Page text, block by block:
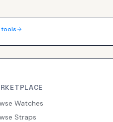
tools
Watches
Straps